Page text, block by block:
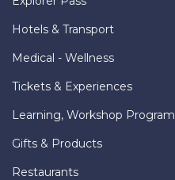
Hotels & Transport
Medical - Wellness
Tickets & Experiences
Learning, Workshop Program
Gifts & Products
Restaurants